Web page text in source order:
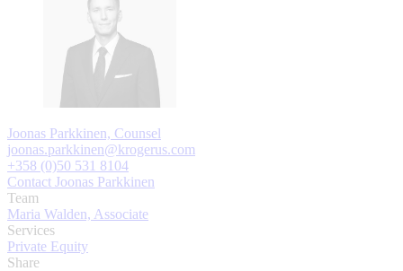
Joonas Parkkinen, Counsel
joonas.parkkinen@krogerus.com
+358 (0)50 531 8104
Contact Joonas Parkkinen
Team
Maria Walden, Associate
Services
Private Equity
Share